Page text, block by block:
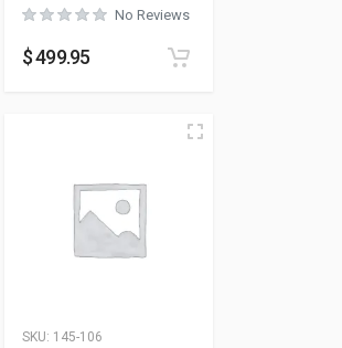
No Reviews
$499.95
SKU: 145-106